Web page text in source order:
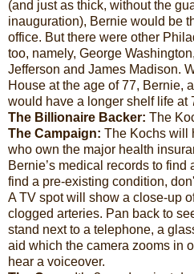
(and just as thick, without the
inauguration), Bernie would be
office. But there were other
too, namely, George
Jefferson and James Madison.
House at the age of 77, Bernie,
would have a longer shelf life at
The Billionaire Backer: The
The Campaign: The Kochs will
who own the major health
Bernie’s medical records to find
find a pre-existing condition,
A TV spot will show a close-up
clogged arteries. Pan back to
stand next to a telephone, a
aid which the camera zooms in
hear a voiceover.